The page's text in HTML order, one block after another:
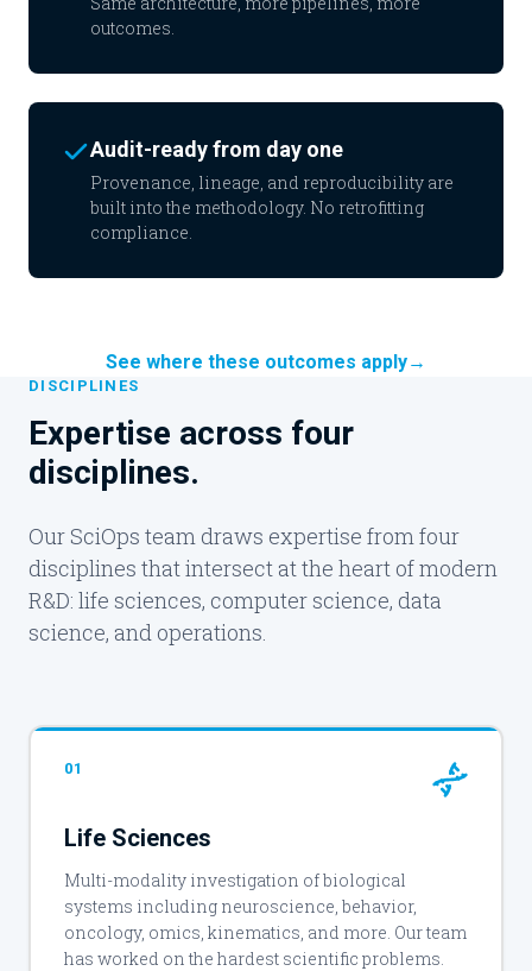
outcomes.
Audit-ready from day one
Provenance, lineage, and reproducibility are
built into the methodology. No retrofitting
compliance.
See where these outcomes apply→
DISCIPLINES
Expertise across four
disciplines.
Our SciOps team draws expertise from four
disciplines that intersect at the heart of modern
R&D: life sciences, computer science, data
science, and operations.
01
Life Sciences
Multi-modality investigation of biological
systems including neuroscience, behavior,
oncology, omics, kinematics, and more. Our team
has worked on the hardest scientific problems.